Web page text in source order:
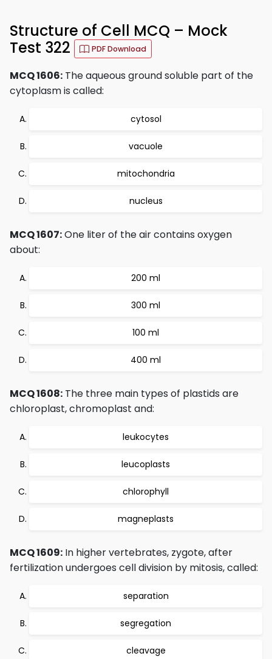
Structure of Cell MCQ – Mock
Test 322
PDF Download
MCQ 1606: The aqueous ground soluble part of the
cytoplasm is called:
cytosol
vacuole
mitochondria
nucleus
MCQ 1607:One liter of the air contains oxygen
about:
200 ml
300 ml
100 ml
400 ml
MCQ 1608: The three main types of plastids are
chloroplast, chromoplast and:
leukocytes
leucoplasts
chlorophyll
magneplasts
MCQ 1609: In higher vertebrates, zygote, after
fertilization undergoes cell division by mitosis, called:
separation
segregation
cleavage